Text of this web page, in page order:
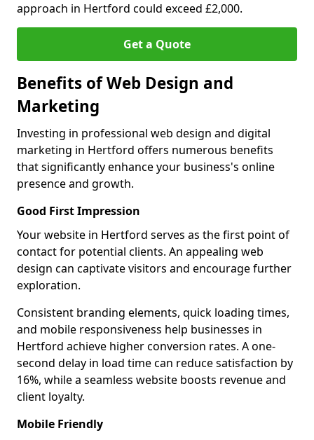
approach in Hertford could exceed £2,000.
Get a Quote
Benefits of Web Design and
Marketing
Investing in professional web design and digital
marketing in Hertford offers numerous benefits
that significantly enhance your business's online
presence and growth.
Good First Impression
Your website in Hertford serves as the first point of
contact for potential clients. An appealing web
design can captivate visitors and encourage further
exploration.
Consistent branding elements, quick loading times,
and mobile responsiveness help businesses in
Hertford achieve higher conversion rates. A one-
second delay in load time can reduce satisfaction by
16%, while a seamless website boosts revenue and
client loyalty.
Mobile Friendly